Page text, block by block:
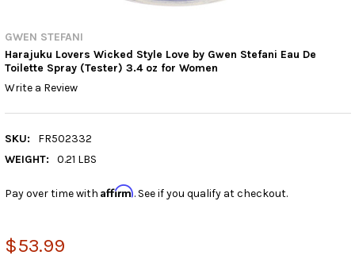
GWEN STEFANI
Harajuku Lovers Wicked Style Love by Gwen Stefani Eau De
Toilette Spray (Tester) 3.4 oz for Women
Write a Review
SKU:
FR502332
WEIGHT:
0.21 LBS
Pay over time with Affirm. See if you qualify at checkout.
$53.99